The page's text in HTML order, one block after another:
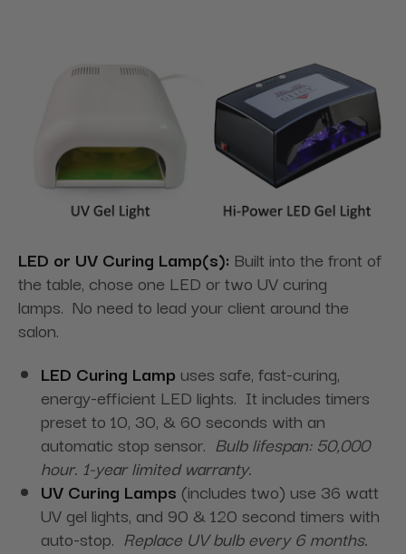
LED or UV Curing Lamp(s): Built into the front of
the table, chose one LED or two UV curing
lamps. No need to lead your client around the
salon.
LED Curing Lamp uses safe, fast-curing,
energy-efficient LED lights. It includes timers
preset to 10, 30, & 60 seconds with an
automatic stop sensor. Bulb lifespan: 50,000
hour. 1-year limited warranty.
UV Curing Lamps (includes two) use 36 watt
UV gel lights, and 90 & 120 second timers with
auto-stop. Replace UV bulb every 6 months.